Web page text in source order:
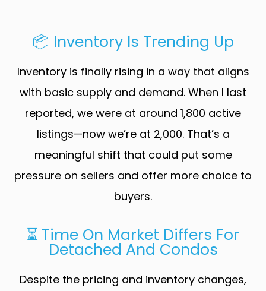
📦 Inventory Is Trending Up
Inventory is finally rising in a way that aligns
with basic supply and demand. When I last
reported, we were at around 1,800 active
listings—now we’re at 2,000. That’s a
meaningful shift that could put some
pressure on sellers and offer more choice to
buyers.
⏳ Time On Market Differs For
Detached And Condos
Despite the pricing and inventory changes,